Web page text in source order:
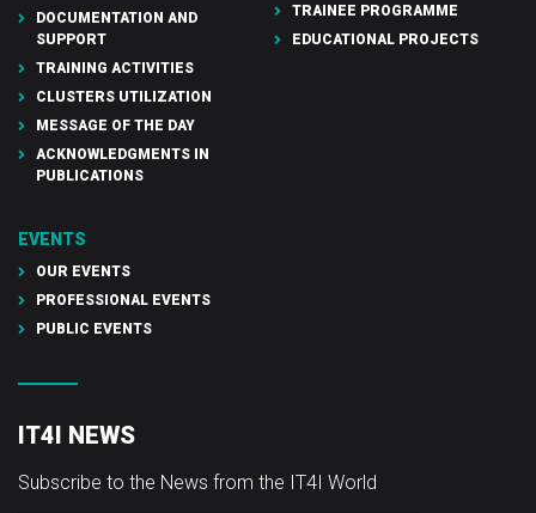
DOCUMENTATION AND
SUPPORT
TRAINING ACTIVITIES
CLUSTERS UTILIZATION
MESSAGE OF THE DAY
ACKNOWLEDGMENTS IN
PUBLICATIONS
TRAINEE PROGRAMME
EDUCATIONAL PROJECTS
EVENTS
OUR EVENTS
PROFESSIONAL EVENTS
PUBLIC EVENTS
IT4I NEWS
Subscribe to the News from the IT4I World